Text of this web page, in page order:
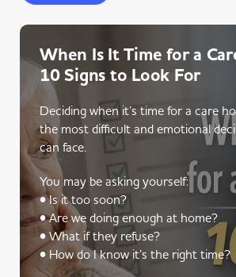
When Is It Time for a
10 Signs to Look For
Deciding when it’s time for a care
the most difficult and emotional
can face.
You may be asking yourself:
• Is it too soon?
• Are we doing enough at home?
• What if they refuse?
• How do I know it’s the right time?